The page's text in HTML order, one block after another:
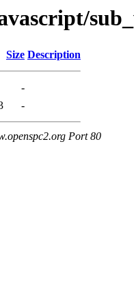
Size Description
-
-
Port 80